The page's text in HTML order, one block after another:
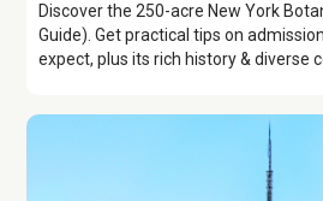
Discover the 250-acre New York
Guide). Get practical tips on
expect, plus its rich history & diverse